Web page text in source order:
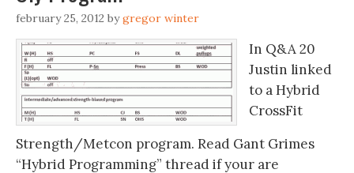
february 25, 2012 bygregor winter
In Q&A 20
Justin linked
to a Hybrid
CrossFit
Strength/Metcon program. Read Gant Grimes
“Hybrid Programming” thread if your are